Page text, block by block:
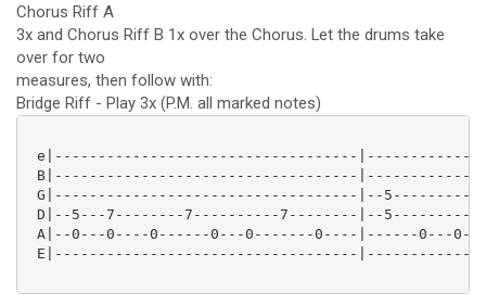
Chorus Riff A
3x and Chorus Riff B 1x over the Chorus. Let the drums take
over for two
measures, then follow with:
Bridge Riff - Play 3x (P.M. all marked notes)
e|-----------------------------------
B|-----------------------------------
G|-----------------------------------|--
D|--5---7--------7----------7--------|--
A|--0---0----0------0---0-------0----|------0---
E|-----------------------------------